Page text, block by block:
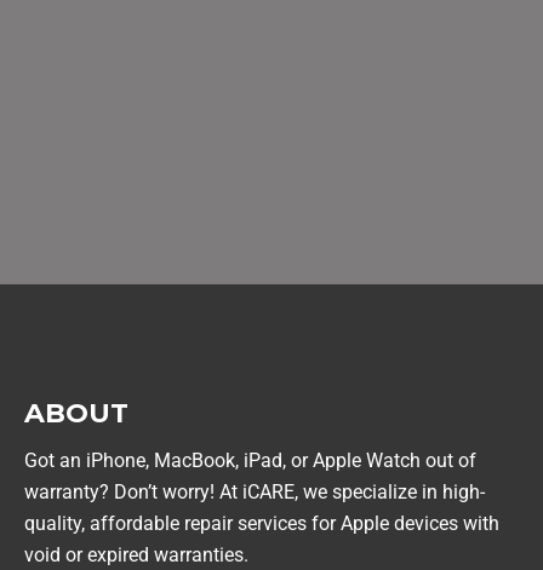
ABOUT
Got an iPhone, MacBook, iPad, or Apple Watch out of
warranty? Don’t worry! At iCARE, we specialize in high-
quality, affordable repair services for Apple devices with
void or expired warranties.